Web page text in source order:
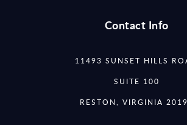
Contact Info
11493 SUNSET HILLS
SUITE 100
RESTON, VIRGINIA